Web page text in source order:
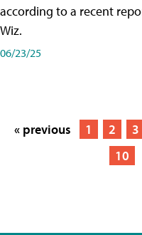
according to a recent
Wiz.
06/23/25
« previous 1 2 3
10